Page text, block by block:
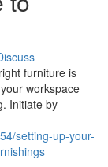
furniture is
workspace
Initiate by
setting-up-your-